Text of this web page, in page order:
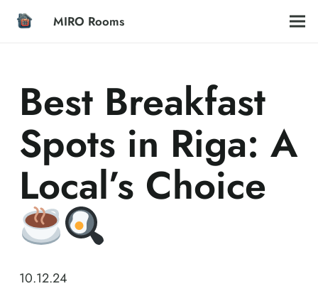
MIRO Rooms
Best Breakfast
Spots in Riga: A
Local’s Choice
10.12.24